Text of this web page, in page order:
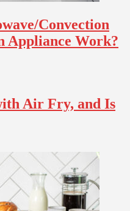
Convection
Appliance Work?
Air Fry, and Is